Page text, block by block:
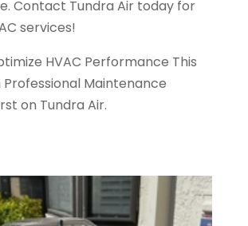
Contact Tundra Air today for
services!
HVAC Performance This
Maintenance
on Tundra Air.